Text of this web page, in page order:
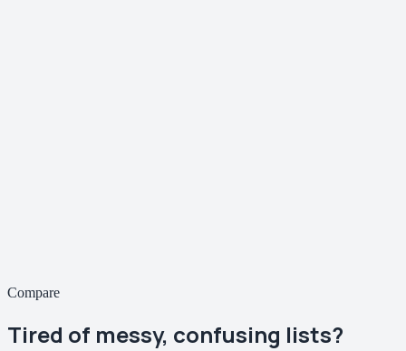
Compare
Tired of messy, confusing lists?